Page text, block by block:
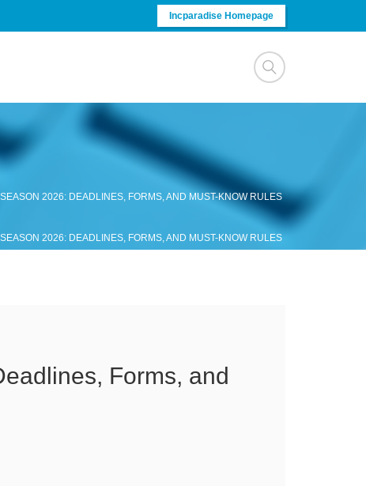
Incparadise Homepage
2026: DEADLINES, FORMS, AND MUST-KNOW RULES
2026: DEADLINES, FORMS, AND MUST-KNOW RULES
Forms, and